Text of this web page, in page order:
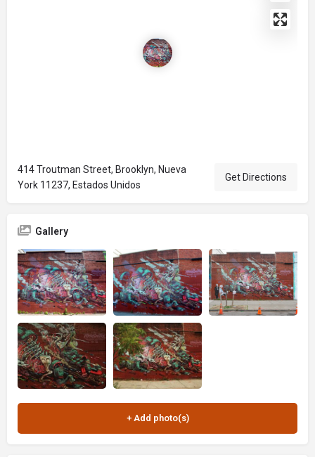
414 Troutman Street, Brooklyn, Nueva
York 11237, Estados Unidos
Get Directions
Gallery